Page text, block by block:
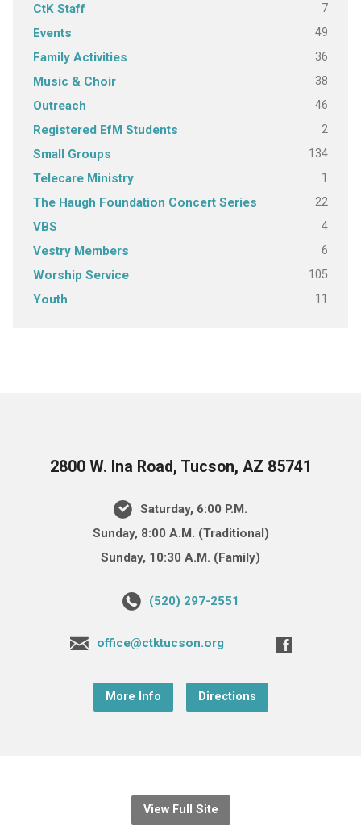
CtK Staff 7
Events 49
Family Activities 36
Music & Choir 38
Outreach 46
Registered EfM Students 2
Small Groups 134
Telecare Ministry 1
The Haugh Foundation Concert Series 22
VBS 4
Vestry Members 6
Worship Service 105
Youth 11
2800 W. Ina Road, Tucson, AZ 85741
Saturday, 6:00 P.M.
Sunday, 8:00 A.M. (Traditional)
Sunday, 10:30 A.M. (Family)
(520) 297-2551
office@ctktucson.org
More Info Directions
View Full Site